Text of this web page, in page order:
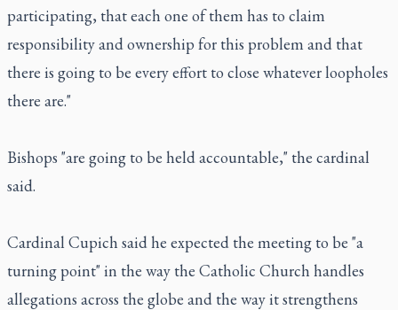
participating, that each one of them has to claim
responsibility and ownership for this problem and that
there is going to be every effort to close whatever loopholes
there are."
Bishops "are going to be held accountable," the cardinal
said.
Cardinal Cupich said he expected the meeting to be "a
turning point" in the way the Catholic Church handles
allegations across the globe and the way it strengthens